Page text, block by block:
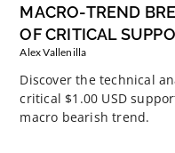
MACRO-TREND
OF CRITICAL
Alex Vallenilla
Discover the technical
critical $1.00 USD
macro bearish trend.